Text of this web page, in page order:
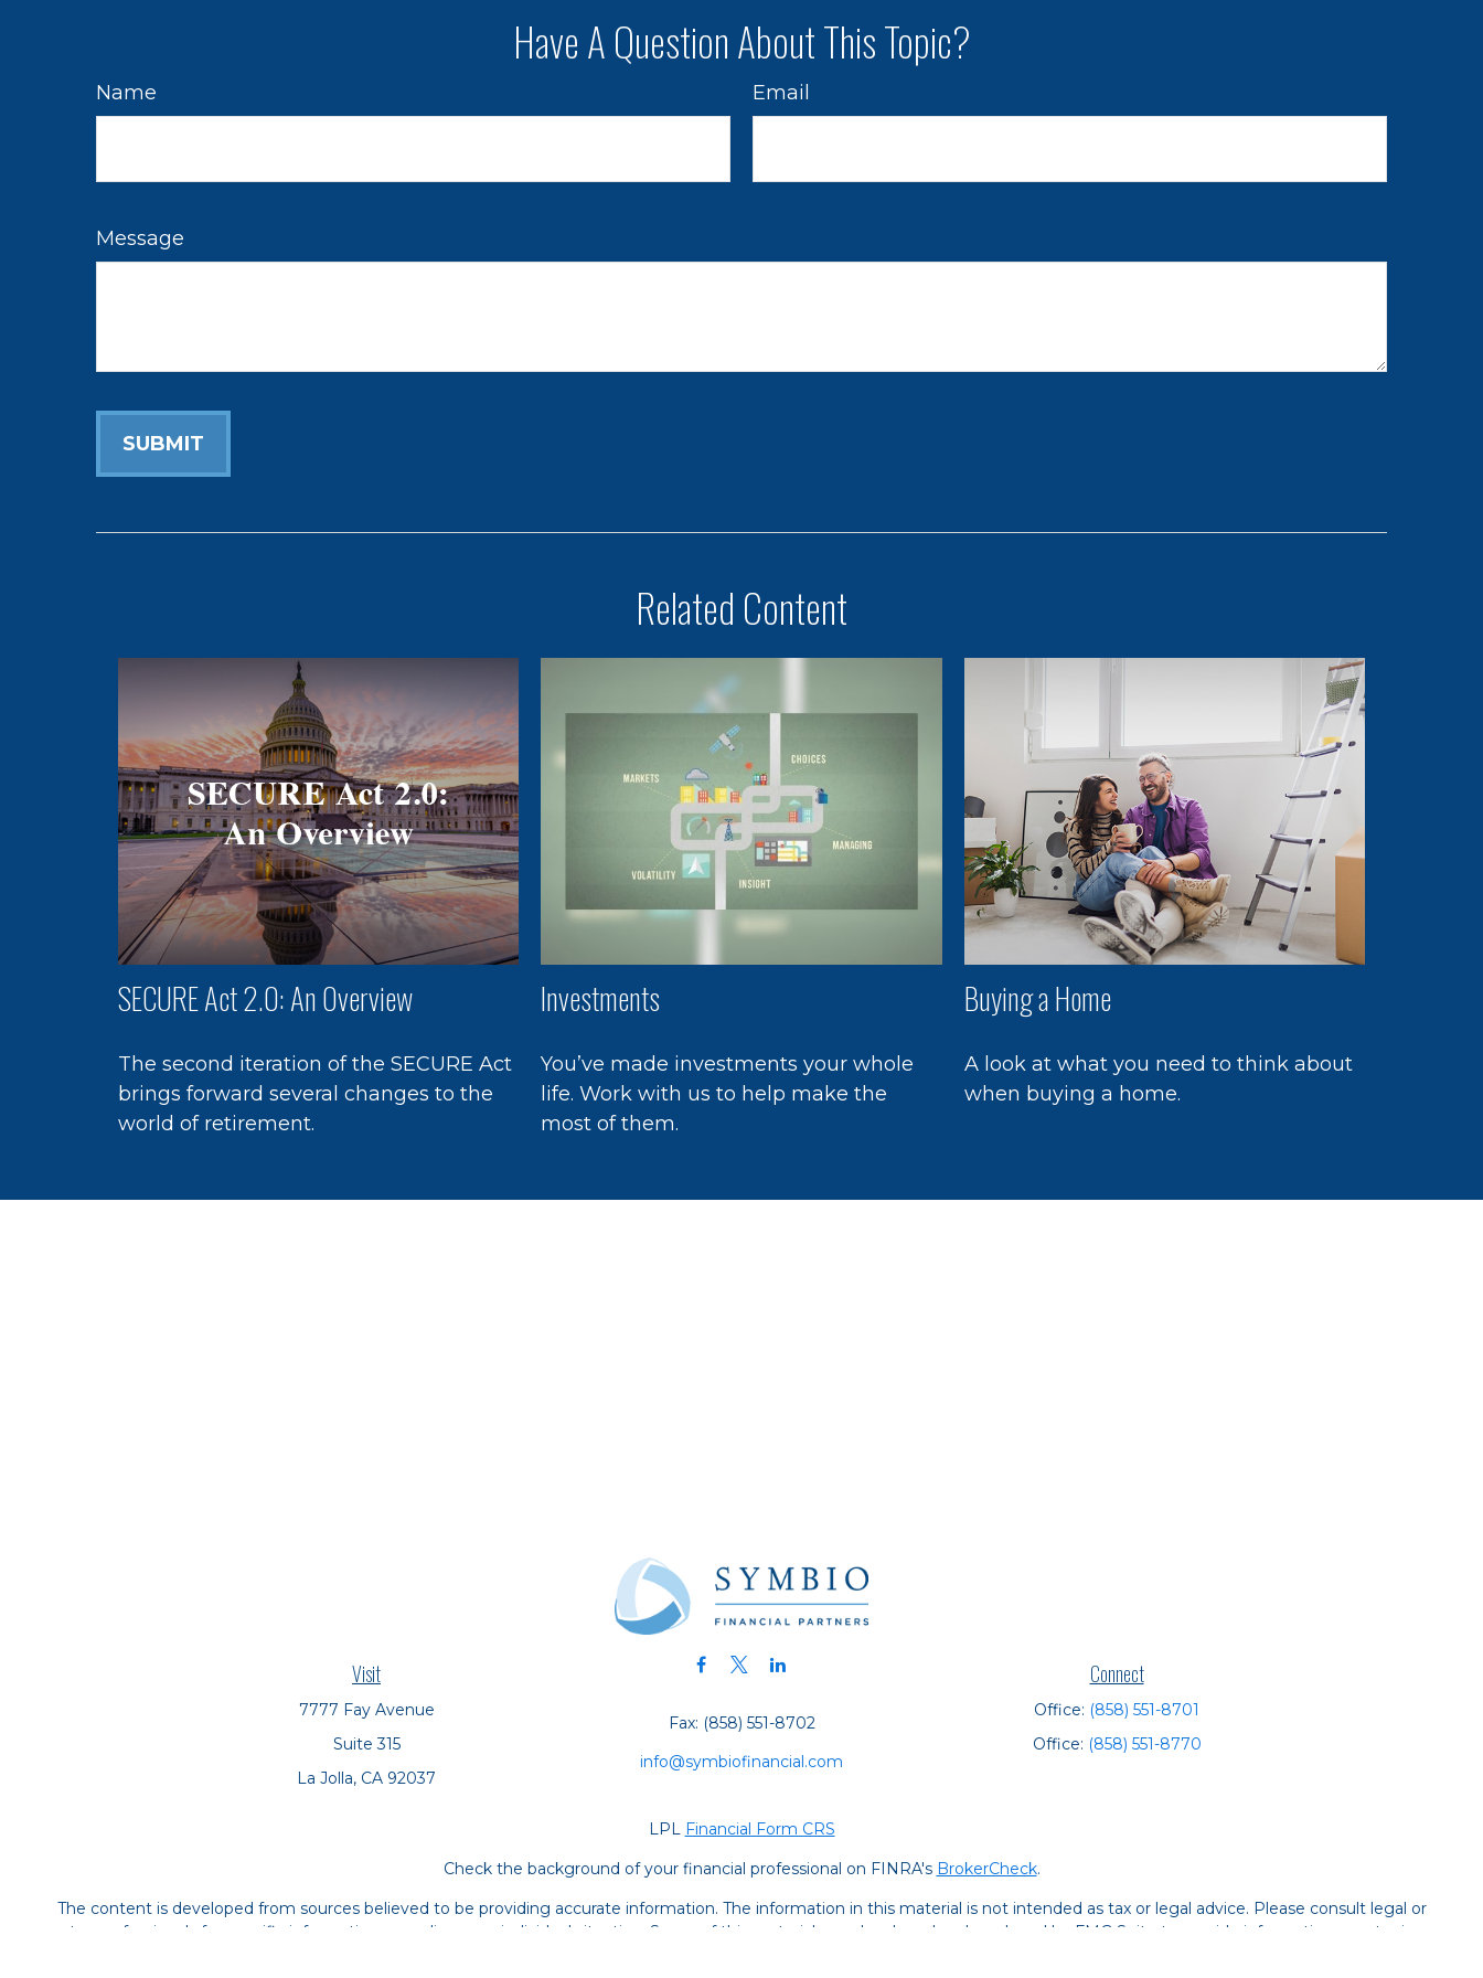
Have A Question About This Topic?
Name Email
Message
Related Content
SECURE Act 2.0: An Overview
The second iteration of the SECURE Act
brings forward several changes to the
world of retirement.
Investments
You’ve made investments your whole
life. Work with us to help make the
most of them.
Buying a Home
A look at what you need to think about
when buying a home.
Visit
7777 Fay Avenue
Suite 315
La Jolla, CA 92037
Fax: (858) 551-8702
info@symbiofinancial.com
Connect
Office: (858) 551-8701
Office: (858) 551-8770
LPL Financial Form CRS
Check the background of your financial professional on FINRA's BrokerCheck.
The content is developed from sources believed to be providing accurate information. The information in this material is not intended as tax or legal advice. Please consult legal or
tax professionals for specific information regarding your individual situation. Some of this material was developed and produced by FMG Suite to provide information on a topic